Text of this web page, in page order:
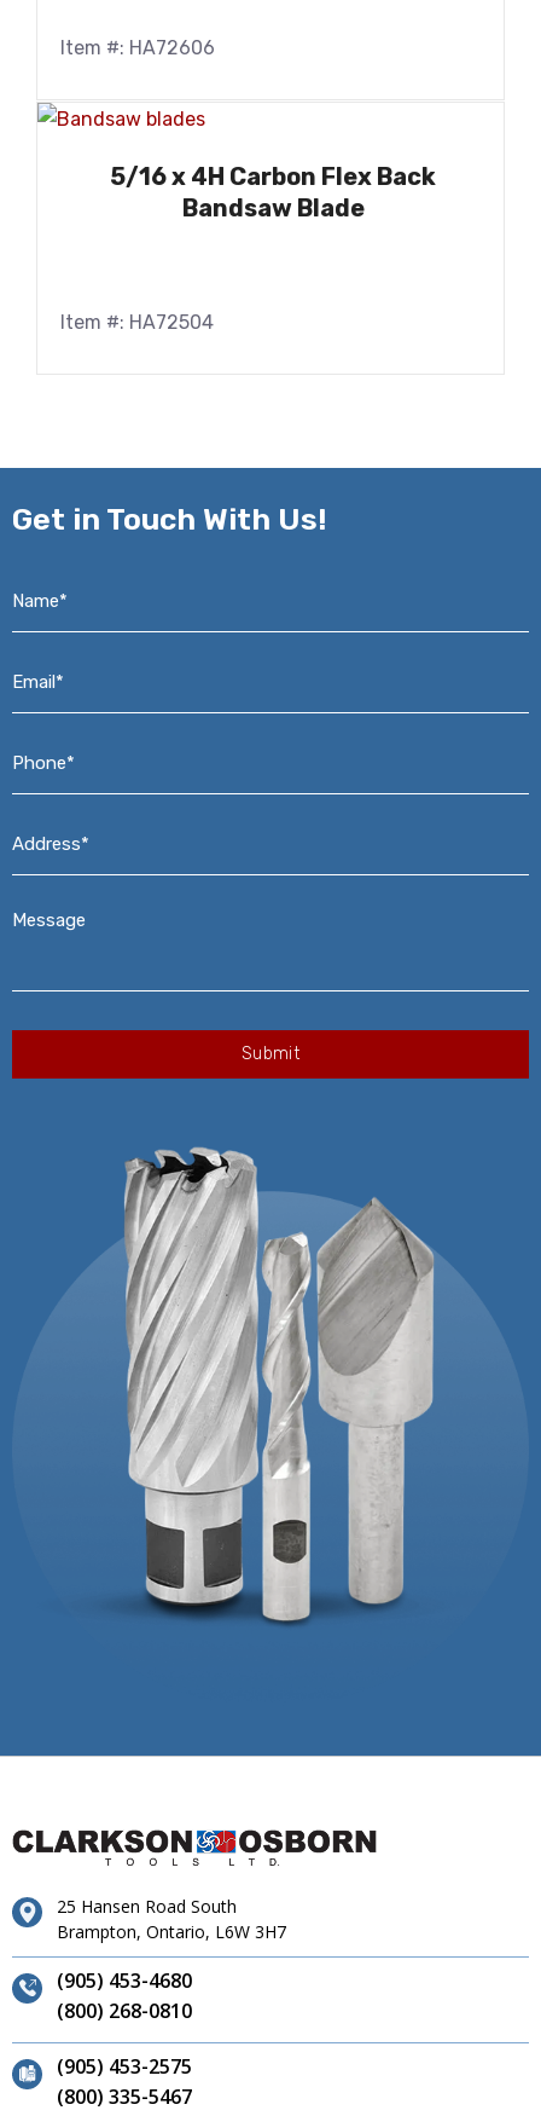
Item #: HA72606
5/16 x 4H Carbon Flex Back
Bandsaw Blade
Item #: HA72504
Get in Touch With Us!
25 Hansen Road South
Brampton, Ontario, L6W 3H7
(905) 453-4680
(800) 268-0810
(905) 453-2575
(800) 335-5467